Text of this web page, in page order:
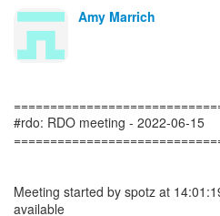
Amy Marrich
#rdo: RDO meeting - 2022-06-15
Meeting started by spotz at